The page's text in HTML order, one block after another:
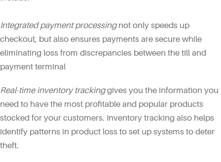
Integrated payment processingnot only speeds up
checkout, but also ensures payments are secure while
eliminating loss from discrepancies between the till and
payment terminal
Real-time inventory trackinggives you the information you
need to have the most profitable and popular products
stocked for your customers. Inventory tracking also helps
identify patterns in product loss to set up systems to deter
theft.